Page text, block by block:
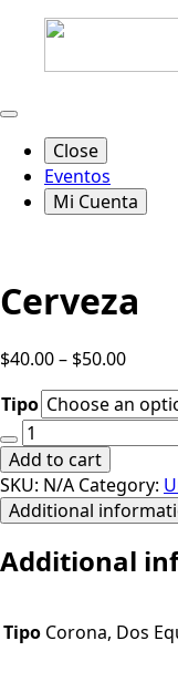
Close
Eventos
Mi Cuenta
Cerveza
$40.00– $50.00
Tipo
Cerveza
quantity
Add to cart
SKU: N/A Category:
Additional
Additional
Tipo Corona, Dos